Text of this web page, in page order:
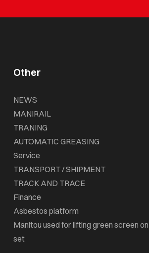
Other
NEWS
MANIRAIL
TRANING
AUTOMATIC GREASING
Service
TRANSPORT / SHIPMENT
TRACK AND TRACE
Finance
Asbestos platform
Manitou used for lifting green screen
set